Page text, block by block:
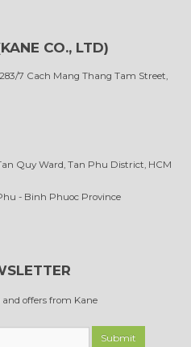
CO., LTD)
7 Cach Mang Thang Tam Street,
Quy Ward, Tan Phu District, HCM
- Binh Phuoc Province
offers from Kane